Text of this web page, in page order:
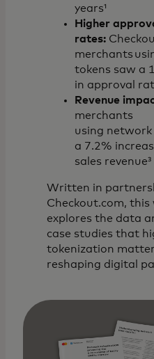
years¹
Higher
rates:
merchants
tokens saw a
in approval
Revenue
merchants
using network
a 7.2%
sales revenue³
Written in
Checkout.com,
explores the data
case studies that
tokenization
reshaping digital